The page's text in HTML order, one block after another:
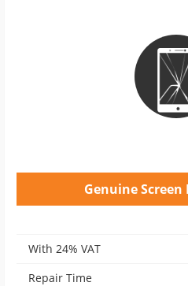
Genuine
With 24% VAT
Repair Time